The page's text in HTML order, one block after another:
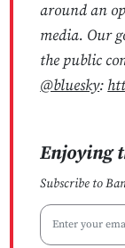
around an
media. Our
the public
@bluesky:
Enjoying
Subscribe to